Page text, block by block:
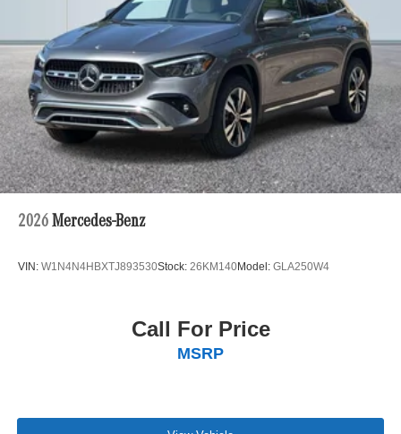
2026 Mercedes-Benz
VIN: W1N4N4HBXTJ893530Stock: 26KM140Model: GLA250W4
Call For Price
MSRP